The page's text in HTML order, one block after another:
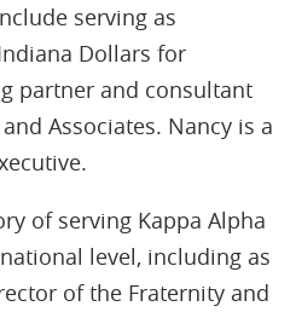
serving as
Dollars for
partner and consultant
Associates. Nancy is a
of serving Kappa Alpha
level, including as
of the Fraternity and